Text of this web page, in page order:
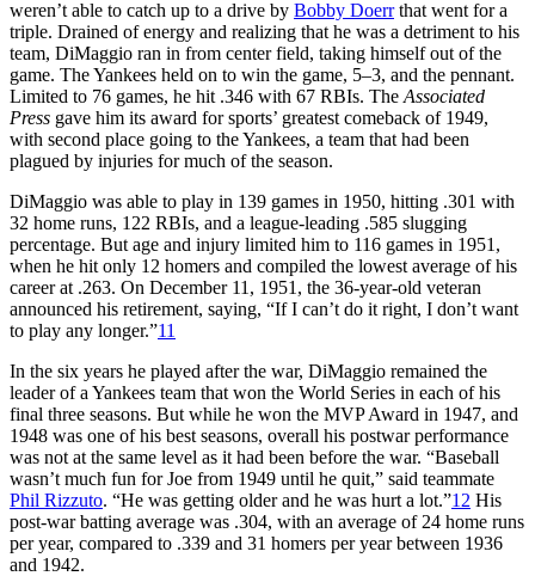
weren’t able to catch up to a drive by Bobby Doerrthat went for a
triple. Drained of energy and realizing that he was a detriment to his
team, DiMaggio ran in from center field, taking himself out of the
game. The Yankees held on to win the game, 5–3, and the pennant.
Limited to 76 games, he hit .346 with 67 RBIs. The Associated
Press gave him its award for sports’ greatest comeback of 1949,
with second place going to the Yankees, a team that had been
plagued by injuries for much of the season.
DiMaggio was able to play in 139 games in 1950, hitting .301 with
32 home runs, 122 RBIs, and a league-leading .585 slugging
percentage. But age and injury limited him to 116 games in 1951,
when he hit only 12 homers and compiled the lowest average of his
career at .263. On December 11, 1951, the 36-year-old veteran
announced his retirement, saying, “If I can’t do it right, I don’t want
to play any longer.”11
In the six years he played after the war, DiMaggio remained the
leader of a Yankees team that won the World Series in each of his
final three seasons. But while he won the MVP Award in 1947, and
1948 was one of his best seasons, overall his postwar performance
was not at the same level as it had been before the war. “Baseball
wasn’t much fun for Joe from 1949 until he quit,” said teammate
Phil Rizzuto. “He was getting older and he was hurt a lot.”12 His
post-war batting average was .304, with an average of 24 home runs
per year, compared to .339 and 31 homers per year between 1936
and 1942.